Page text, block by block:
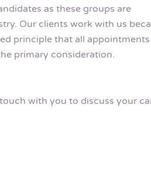
as these groups are
Our clients work with us
principle that all
primary consideration.
with you to discuss your